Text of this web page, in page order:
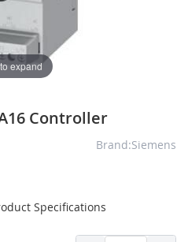
expand
Controller
Brand:Siemens
Specifications